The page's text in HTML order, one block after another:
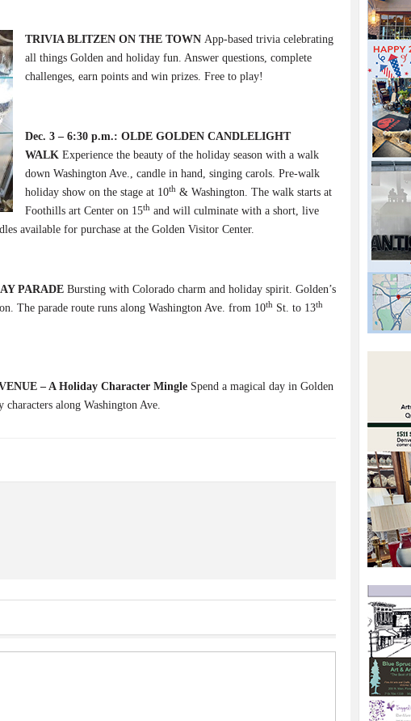
TRIVIA BLITZEN ON THE TOWN App-based trivia celebrating
all things Golden and holiday fun. Answer questions, complete
challenges, earn points and win prizes. Free to play!
Dec. 3 – 6:30 p.m.: OLDE GOLDEN CANDLELIGHT
WALK Experience the beauty of the holiday season with a walk
down Washington Ave., candle in hand, singing carols. Pre-walk
holiday show on the stage at 10th & Washington. The walk starts at
Foothills art Center on 15th and will culminate with a short, live
available for purchase at the Golden Visitor Center.
PARADE Bursting with Colorado charm and holiday spirit. Golden’s
The parade route runs along Washington Ave. from 10th St. to 13th
– A Holiday Character Mingle Spend a magical day in Golden
along Washington Ave.